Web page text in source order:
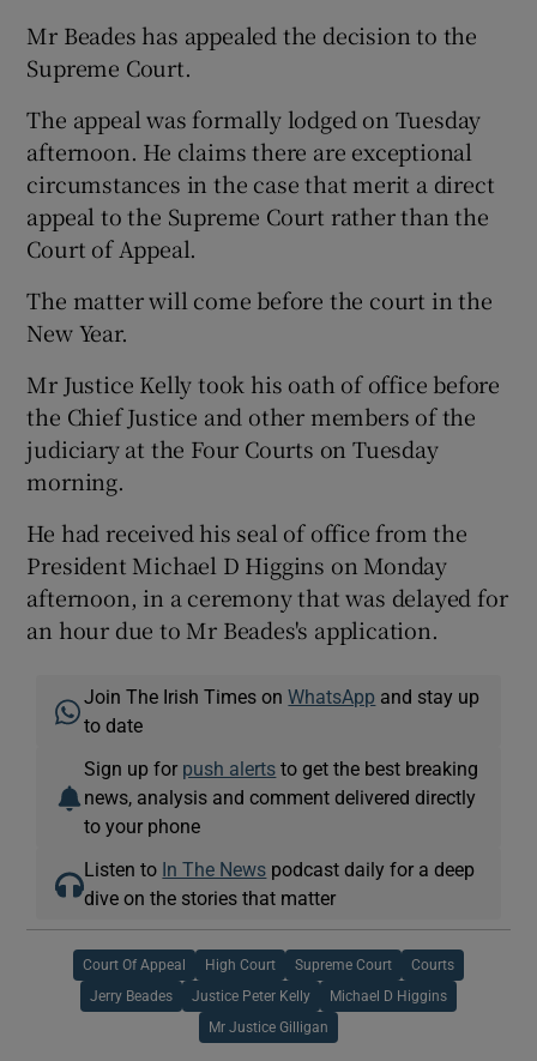
Mr Beades has appealed the decision to the
Supreme Court.
The appeal was formally lodged on Tuesday
afternoon. He claims there are exceptional
circumstances in the case that merit a direct
appeal to the Supreme Court rather than the
Court of Appeal.
The matter will come before the court in the
New Year.
Mr Justice Kelly took his oath of office before
the Chief Justice and other members of the
judiciary at the Four Courts on Tuesday
morning.
He had received his seal of office from the
President Michael D Higgins on Monday
afternoon, in a ceremony that was delayed for
an hour due to Mr Beades's application.
Join The Irish Times onWhatsApp and stay up
to date
Sign up for push alerts to get the best breaking
news, analysis and comment delivered directly
to your phone
Listen to In The News podcast daily for a deep
dive on the stories that matter
Court Of Appeal High Court Supreme Court Courts
Jerry Beades Justice Peter Kelly Michael D Higgins
Mr Justice Gilligan